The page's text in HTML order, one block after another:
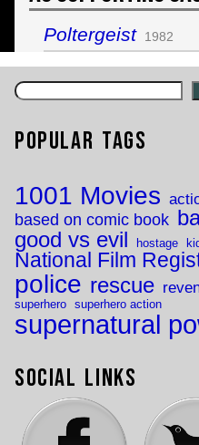
Poltergeist 1982
Popular Tags
1001 Movies
based on comic book
good vs evil hostage
National Film
police rescue
superhero superhero action
supernatural
Social Links